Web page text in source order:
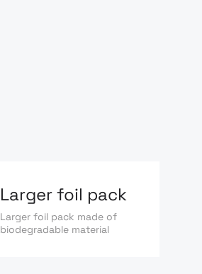
Larger foil pack
Larger foil pack made of
biodegradable material